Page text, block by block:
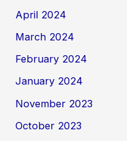
April 2024
March 2024
February 2024
January 2024
November 2023
October 2023